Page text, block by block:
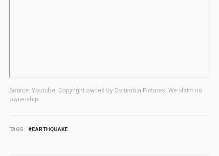
Source: Youtube. Copyright owned by Columbia Pictures. We claim no
ownership.
TAGS EARTHQUAKE